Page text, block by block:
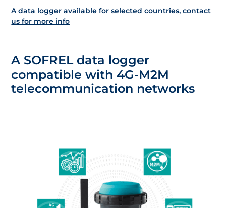
A data logger available for selected countries,contact
us for more info
A SOFREL data logger
compatible with 4G-M2M
telecommunication networks